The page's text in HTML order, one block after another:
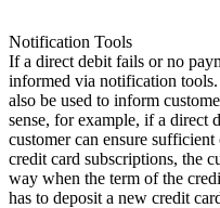
Notification Tools
If a direct debit fails or no
informed via notification
also be used to inform
sense, for example, if a direct
customer can ensure
credit card subscriptions, the
way when the term of the
has to deposit a new credit